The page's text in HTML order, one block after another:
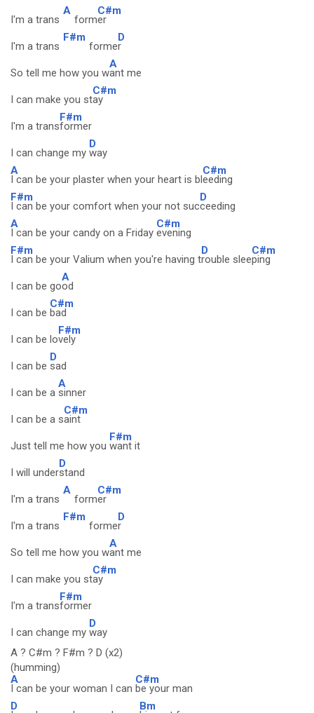
I'm a trans
A
form
C#m
er
I'm a trans
F#m
forme
D
r
So tell me how you w
A
ant me
I can make you st
C#m
ay
I'm a trans
F#m
former
I can change my
D
way
A
I can be your plaster when your heart is bl
C#m
eeding
F#m
I can be your comfort when your not suc
D
ceeding
A
I can be your candy on a Friday
C#m
evening
F#m
I can be your Valium when you're having t
D
rouble slee
C#m
ping
I can be go
A
od
I can be
C#m
bad
I can be lo
F#m
vely
I can be
D
sad
I can be a
A
sinner
I can be a s
C#m
aint
Just tell me how you
F#m
want it
I will under
D
stand
I'm a trans
A
form
C#m
er
I'm a trans
F#m
forme
D
r
So tell me how you w
A
ant me
I can make you st
C#m
ay
I'm a trans
F#m
former
I can change my
D
way
A ? C#m ? F#m ? D (x2)
(humming)
A
I can be your woman I can
C#m
be your man
D
Bm